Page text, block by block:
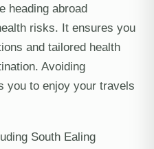
heading abroad
risks. It ensures you
and tailored health
Avoiding
you to enjoy your travels
South Ealing